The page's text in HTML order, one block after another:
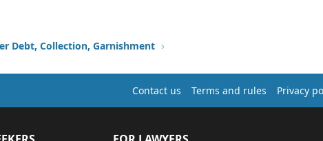
Debt, Collection, Garnishment
Contact us Terms and rules Privacy